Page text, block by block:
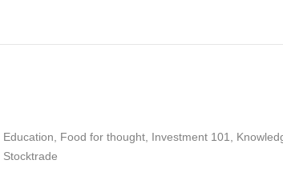
Education, Food for thought, Investment 101,
Stocktrade